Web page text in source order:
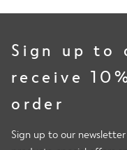
Sign up to
receive
order
Sign up to our